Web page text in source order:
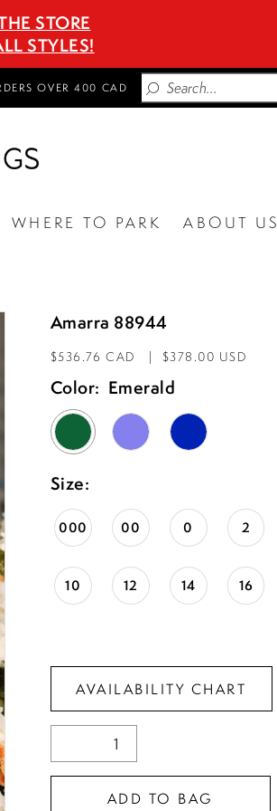
STORE
STYLES!
OVER 400 CAD
WHERE TO PARK ABOUT US
Amarra 88944
$536.76 CAD $378.00 USD
Color: Emerald
Size:
000 00 0 2
10 12 14 16
AVAILABILITY CHART
ADD TO BAG